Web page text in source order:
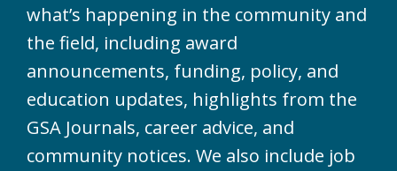
what’s happening in the community and
the field, including award
announcements, funding, policy, and
education updates, highlights from the
GSA Journals, career advice, and
community notices. We also include job